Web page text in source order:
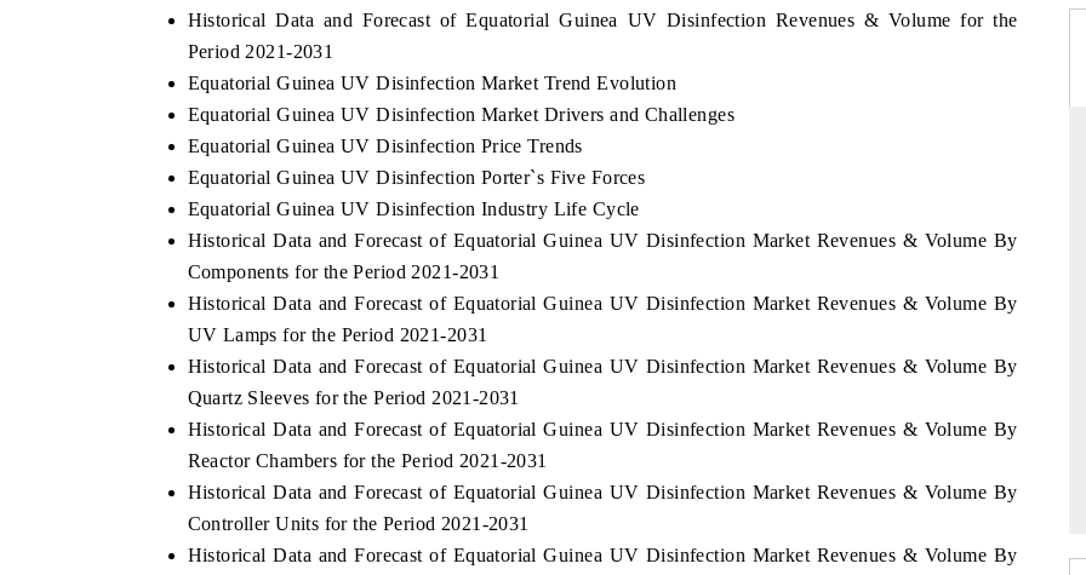
Historical Data and Forecast of Equatorial Guinea UV Disinfection Revenues & Volume for the
Period 2021-2031
Equatorial Guinea UV Disinfection Market Trend Evolution
Equatorial Guinea UV Disinfection Market Drivers and Challenges
Equatorial Guinea UV Disinfection Price Trends
Equatorial Guinea UV Disinfection Porter`s Five Forces
Equatorial Guinea UV Disinfection Industry Life Cycle
Historical Data and Forecast of Equatorial Guinea UV Disinfection Market Revenues & Volume By
Components for the Period 2021-2031
Historical Data and Forecast of Equatorial Guinea UV Disinfection Market Revenues & Volume By
UV Lamps for the Period 2021-2031
Historical Data and Forecast of Equatorial Guinea UV Disinfection Market Revenues & Volume By
Quartz Sleeves for the Period 2021-2031
Historical Data and Forecast of Equatorial Guinea UV Disinfection Market Revenues & Volume By
Reactor Chambers for the Period 2021-2031
Historical Data and Forecast of Equatorial Guinea UV Disinfection Market Revenues & Volume By
Controller Units for the Period 2021-2031
Historical Data and Forecast of Equatorial Guinea UV Disinfection Market Revenues & Volume By